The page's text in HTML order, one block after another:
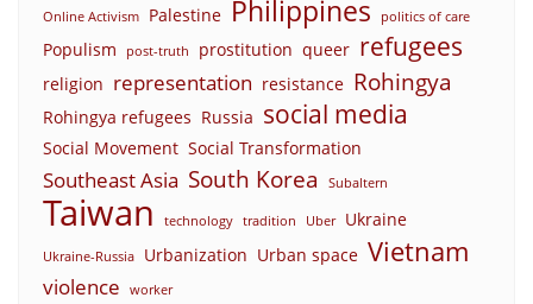
Online Activism Palestine Philippines politics of care
Populism post-truth prostitution queer refugees
religion representation resistance Rohingya
Rohingya refugees Russia social media
Social Movement Social Transformation
Southeast Asia South Korea Subaltern
Taiwan technology tradition Uber Ukraine
Ukraine-Russia Urbanization Urban space Vietnam
violence worker